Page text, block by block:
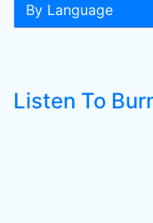
By Language
Listen To